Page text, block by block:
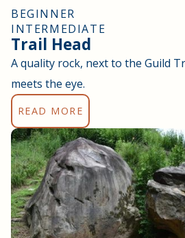
BEGINNER
INTERMEDIATE
Trail Head
A quality rock, next to the Guild
meets the eye.
READ MORE